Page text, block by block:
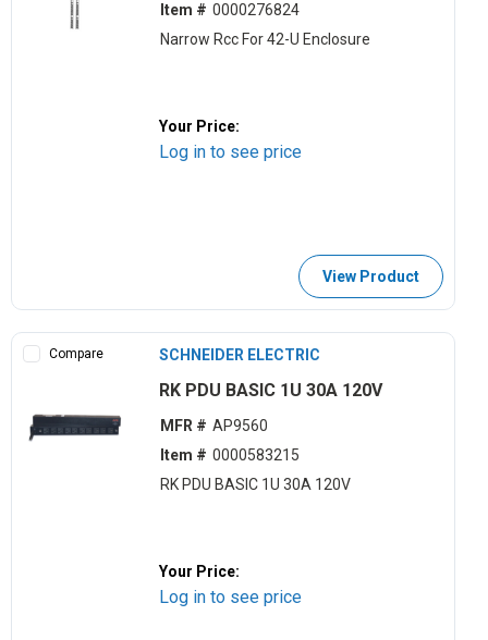
Item # 0000276824
Narrow Rcc For 42-U Enclosure
Your Price:
Log in to see price
View Product
Compare SCHNEIDER ELECTRIC
RK PDU BASIC 1U 30A 120V
MFR # AP9560
Item # 0000583215
RK PDU BASIC 1U 30A 120V
Your Price:
Log in to see price